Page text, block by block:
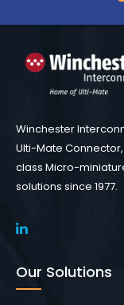
Winchester
Ulti-Mate
class Micro-
solutions since 1977.
Our Solutions